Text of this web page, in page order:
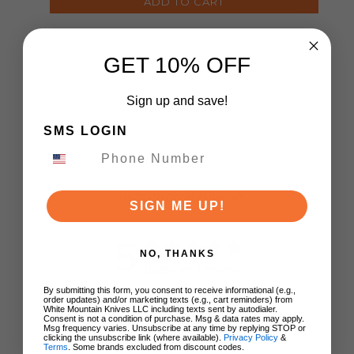
Customer Reviews
5
1
4
0
3
0
GET 10% OFF
Sign up and save!
SMS LOGIN
SIGN ME UP!
NO, THANKS
By submitting this form, you consent to receive informational (e.g.,
order updates) and/or marketing texts (e.g., cart reminders) from
White Mountain Knives LLC including texts sent by autodialer.
Consent is not a condition of purchase. Msg & data rates may apply.
Msg frequency varies. Unsubscribe at any time by replying STOP or
clicking the unsubscribe link (where available). Privacy Policy &
Terms . Some brands excluded from discount codes.